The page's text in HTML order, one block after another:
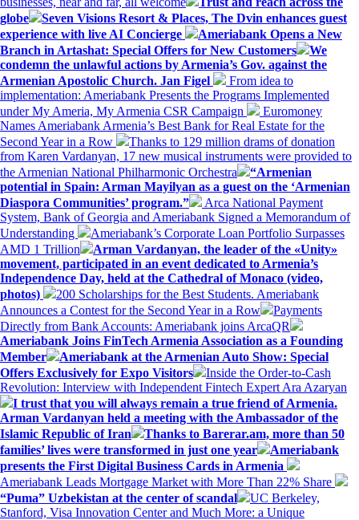
globe
Seven Visions Resort & Places, The Dvin enhances guest
experience with live AI Concierge
Ameriabank Opens a New
Branch in Artashat: Special Offers for New Customers
We
condemn the unlawful actions by Armenia’s Gov. against the
Armenian Apostolic Church. Jan Figel
From idea to
implementation: Ameriabank Presents the Programs Implemented
under My Ameria, My Armenia CSR Campaign
Euromoney
Names Ameriabank Armenia’s Best Bank for Real Estate for the
Second Year in a Row
Thanks to 129 million drams of donation
from Karen Vardanyan, 17 new musical instruments were provided to
the Armenian National Philharmonic Orchestra
“Armenian
potential in Spain: Arman Mayilyan as a guest on the ‘Armenian
Diaspora Communities’ program.”
Arca National Payment
System, Bank of Georgia and Ameriabank Signed a Memorandum of
Understanding
Ameriabank’s Corporate Loan Portfolio Surpasses
AMD 1 Trillion
Arman Vardanyan, the leader of the «Unity»
movement, participated in an event dedicated to Armenia’s
Independence Day, held at the Cathedral of Monaco (video,
photos)
200 Scholarships for the Best Students. Ameriabank
Announces a Contest for the Second Year in a Row
Payments
Directly from Bank Accounts: Ameriabank joins ArcaQR
Ameriabank Joins FinTech Armenia Association as a Founding
Member
Ameriabank at the Armenian Auto Show: Special
Offers Exclusively for Expo Visitors
Inside the Order-to-Cash
Revolution: Interview with Independent Fintech Expert Ara Azaryan
I trust that you will always remain a true friend of Armenia.
Arman Vardanyan held a meeting with the Ambassador of the
Islamic Republic of Iran
Thanks to Barerar.am, more than 50
families’ lives were transformed in just one year
Ameriabank
presents the First Digital Business Cards in Armenia
Ameriabank Leads Mortgage Market with More Than 22% Share
“Puma” Uzbekistan at the center of scandal
UC Berkeley,
Stanford, Visa Innovation Center and Much More: a Unique